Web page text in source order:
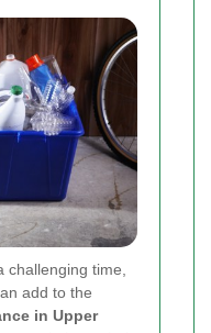
challenging time,
add to the
in Upper